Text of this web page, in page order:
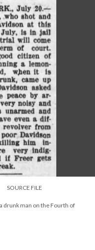
SOURCE FILE
drunk man on the Fourth of